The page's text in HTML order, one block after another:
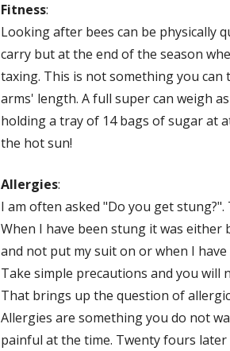
Fitness:
Looking after bees can be physically
carry but at the end of the season
taxing. This is not something you
arms' length. A full super can weigh
holding a tray of 14 bags of sugar at
the hot sun!
Allergies:
I am often asked "Do you get
When I have been stung it was either
and not put my suit on or when I
Take simple precautions and you
That brings up the question of
Allergies are something you do not
painful at the time. Twenty fours